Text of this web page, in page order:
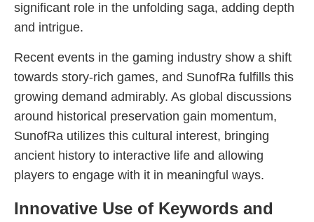
significant role in the unfolding saga, adding depth
and intrigue.
Recent events in the gaming industry show a shift
towards story-rich games, and SunofRa fulfills this
growing demand admirably. As global discussions
around historical preservation gain momentum,
SunofRa utilizes this cultural interest, bringing
ancient history to interactive life and allowing
players to engage with it in meaningful ways.
Innovative Use of Keywords and